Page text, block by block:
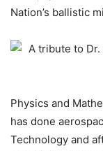
Nation’s ballistic
Physics and
has done
Technology and